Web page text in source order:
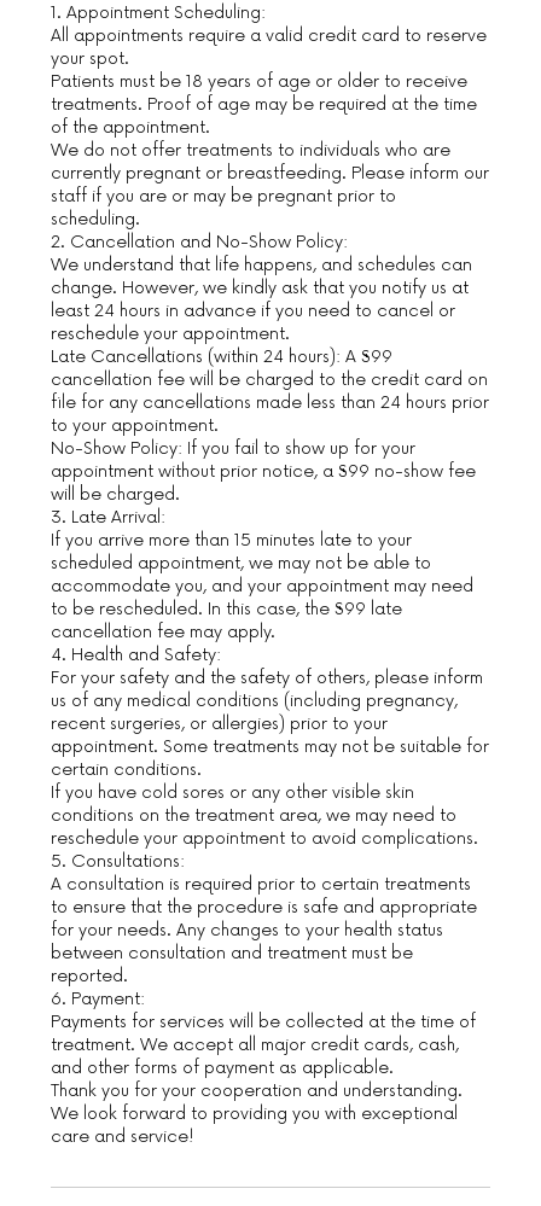
1. Appointment Scheduling:
All appointments require a valid credit card to reserve
your spot.
Patients must be 18 years of age or older to receive
treatments. Proof of age may be required at the time
of the appointment.
We do not offer treatments to individuals who are
currently pregnant or breastfeeding. Please inform our
staff if you are or may be pregnant prior to
scheduling.
2. Cancellation and No-Show Policy:
We understand that life happens, and schedules can
change. However, we kindly ask that you notify us at
least 24 hours in advance if you need to cancel or
reschedule your appointment.
Late Cancellations (within 24 hours): A $99
cancellation fee will be charged to the credit card on
file for any cancellations made less than 24 hours prior
to your appointment.
No-Show Policy: If you fail to show up for your
appointment without prior notice, a $99 no-show fee
will be charged.
3. Late Arrival:
If you arrive more than 15 minutes late to your
scheduled appointment, we may not be able to
accommodate you, and your appointment may need
to be rescheduled. In this case, the $99 late
cancellation fee may apply.
4. Health and Safety:
For your safety and the safety of others, please inform
us of any medical conditions (including pregnancy,
recent surgeries, or allergies) prior to your
appointment. Some treatments may not be suitable for
certain conditions.
If you have cold sores or any other visible skin
conditions on the treatment area, we may need to
reschedule your appointment to avoid complications.
5. Consultations:
A consultation is required prior to certain treatments
to ensure that the procedure is safe and appropriate
for your needs. Any changes to your health status
between consultation and treatment must be
reported.
6. Payment:
Payments for services will be collected at the time of
treatment. We accept all major credit cards, cash,
and other forms of payment as applicable.
Thank you for your cooperation and understanding.
We look forward to providing you with exceptional
care and service!